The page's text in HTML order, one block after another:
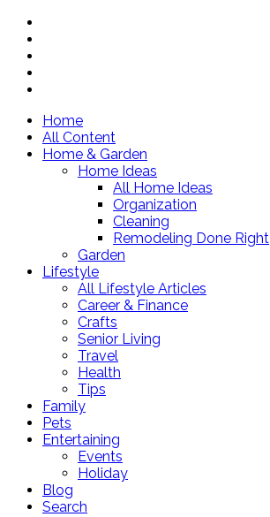
Home
All Content
Home & Garden
Home Ideas
All Home Ideas
Organization
Cleaning
Remodeling Done Right
Garden
Lifestyle
All Lifestyle Articles
Career & Finance
Crafts
Senior Living
Travel
Health
Tips
Family
Pets
Entertaining
Events
Holiday
Blog
Search